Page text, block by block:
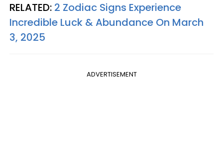
RELATED: 2 Zodiac Signs Experience
Incredible Luck & Abundance On March
3, 2025
ADVERTISEMENT